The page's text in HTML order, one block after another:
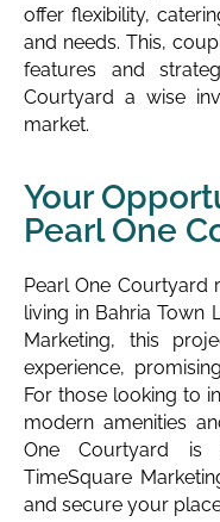
offer flexibility,
and needs. This,
features and
Courtyard a wise
market.
Your
Pearl One
Pearl One Courtyard
living in Bahria Town
Marketing, this
experience,
For those looking to
modern amenities
One Courtyard is
TimeSquare
and secure your